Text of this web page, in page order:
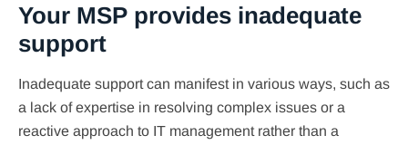
Your MSP provides inadequate
support
Inadequate support can manifest in various ways, such as
a lack of expertise in resolving complex issues or a
reactive approach to IT management rather than a